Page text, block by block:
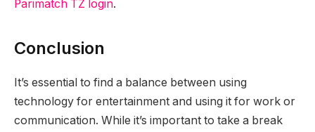
Parimatch TZ login.
Conclusion
It’s essential to find a balance between using
technology for entertainment and using it for work or
communication. While it’s important to take a break